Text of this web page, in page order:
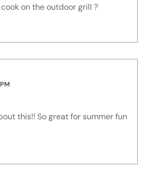
on the outdoor grill ?
this!! So great for summer fun